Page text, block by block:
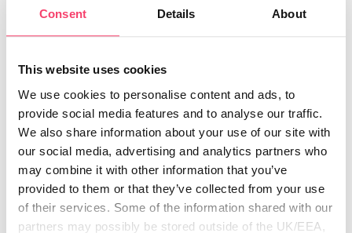
Renewable Energy Claims
Motor Breakdown
Windscreen Repair
Motor Legal Expenses claims
Consent Details About
This website uses cookies
We use cookies to personalise content and ads, to
provide social media features and to analyse our traffic.
We also share information about your use of our site with
our social media, advertising and analytics partners who
may combine it with other information that you’ve
provided to them or that they’ve collected from your use
of their services. Some of the information shared with our
partners may possibly be stored outside of the UK/EEA,